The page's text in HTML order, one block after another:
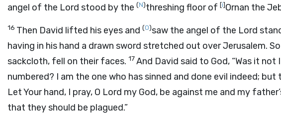
angel of the Lord stood by the (N)threshing floor of [i]Ornan the
16 Then David lifted his eyes and (O)saw the angel of the Lord
having in his hand a drawn sword stretched out over Jerusalem.
sackcloth, fell on their faces. 17And David said to God, “Was it
numbered? I am the one who has sinned and done evil indeed; but
Let Your hand, I pray, O Lord my God, be against me and my
that they should be plagued.”